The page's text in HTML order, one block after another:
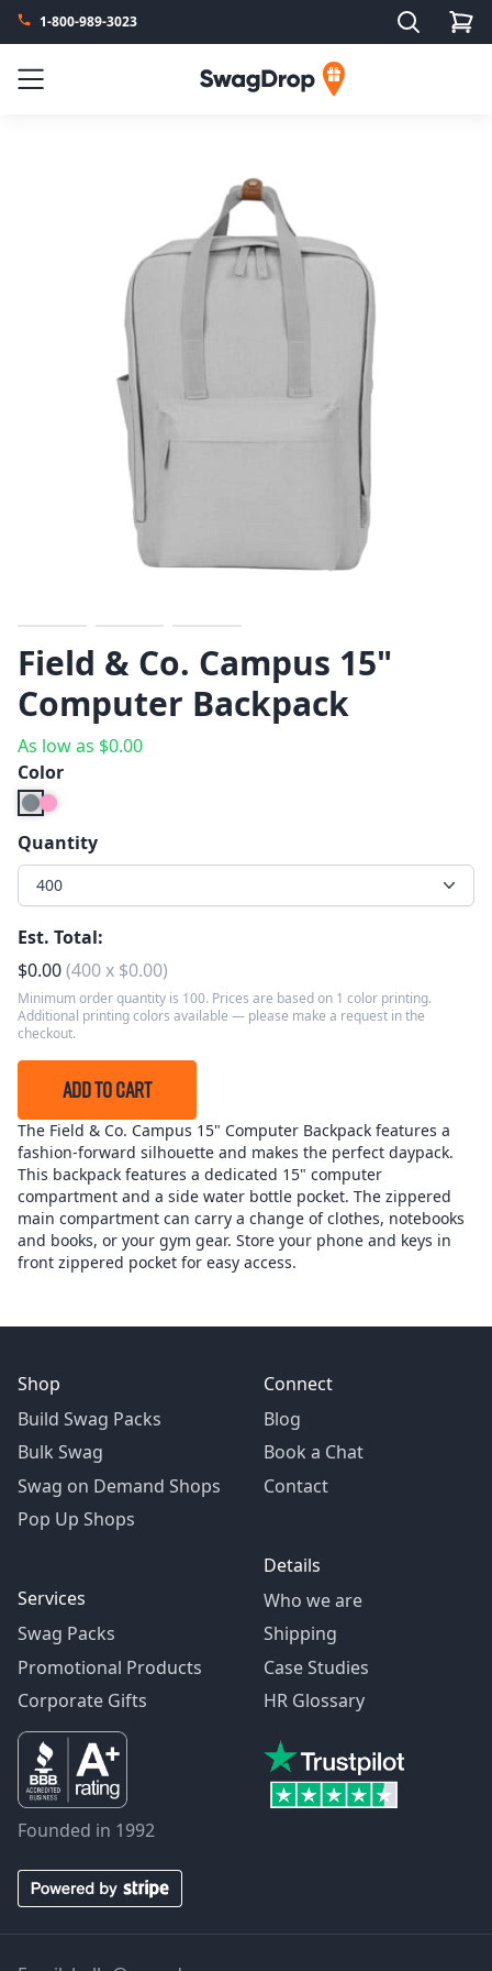
1-800-989-3023 Search
Menu SwagDrop
Previous
Next
Field & Co. Campus 15"
Computer Backpack
As low as $0.00
Color
Quantity
400
Est. Total:
$0.00(400x $0.00)
Minimum order quantity is 100. Prices are based on 1 color printing.
Additional printing colors available — please make a request in the
checkout.
ADD TO CART
The Field & Co. Campus 15" Computer Backpack features a
fashion-forward silhouette and makes the perfect daypack.
This backpack features a dedicated 15" computer
compartment and a side water bottle pocket. The zippered
main compartment can carry a change of clothes, notebooks
and books, or your gym gear. Store your phone and keys in
front zippered pocket for easy access.
Shop
Build Swag Packs
Bulk Swag
Swag on Demand Shops
Pop Up Shops
Services
Swag Packs
Promotional Products
Corporate Gifts
Connect
Blog
Book a Chat
Contact
Details
Who we are
Shipping
Case Studies
HR Glossary
Founded in 1992